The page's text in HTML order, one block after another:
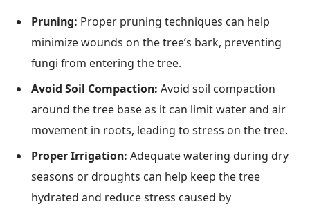
Pruning: Proper pruning techniques can help
minimize wounds on the tree’s bark, preventing
fungi from entering the tree.
Avoid Soil Compaction: Avoid soil compaction
around the tree base as it can limit water and air
movement in roots, leading to stress on the tree.
Proper Irrigation: Adequate watering during dry
seasons or droughts can help keep the tree
hydrated and reduce stress caused by